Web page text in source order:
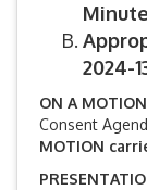
2024-
ON A
Consent
MOTION